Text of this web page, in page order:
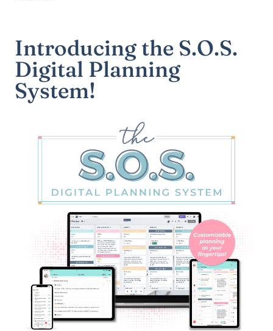
Introducing the S.O.S.
Digital Planning
System!